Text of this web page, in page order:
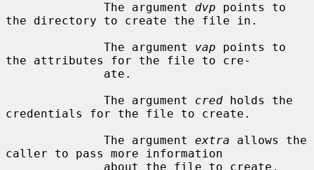
              The argument
dvp points to
the directory to create the file in.
              The argument
vap points to
the attributes for the file to cre-
              The argument
cred holds the
credentials for the file to create.
              The argument
extra allows the
caller to pass more information